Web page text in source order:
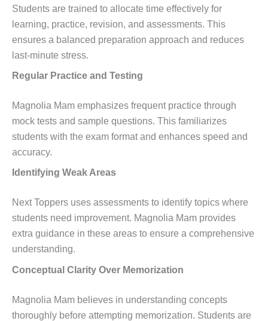
Students are trained to allocate time effectively for
learning, practice, revision, and assessments. This
ensures a balanced preparation approach and reduces
last-minute stress.
Regular Practice and Testing
Magnolia Mam emphasizes frequent practice through
mock tests and sample questions. This familiarizes
students with the exam format and enhances speed and
accuracy.
Identifying Weak Areas
Next Toppers uses assessments to identify topics where
students need improvement. Magnolia Mam provides
extra guidance in these areas to ensure a comprehensive
understanding.
Conceptual Clarity Over Memorization
Magnolia Mam believes in understanding concepts
thoroughly before attempting memorization. Students are